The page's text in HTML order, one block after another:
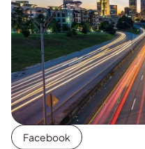
Facebook